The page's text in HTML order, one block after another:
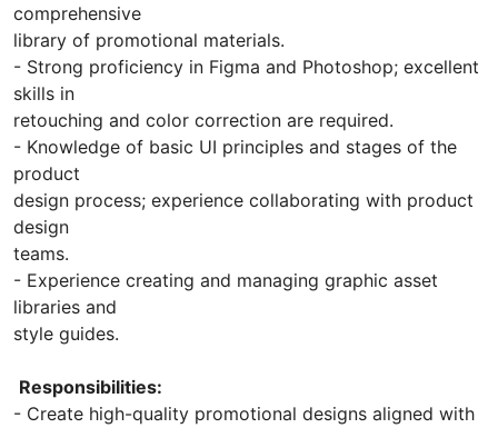
comprehensive
library of promotional materials.
- Strong proficiency in Figma and Photoshop; excellent
skills in
retouching and color correction are required.
- Knowledge of basic UI principles and stages of the
product
design process; experience collaborating with product
design
teams.
- Experience creating and managing graphic asset
libraries and
style guides.
Responsibilities:
- Create high-quality promotional designs aligned with